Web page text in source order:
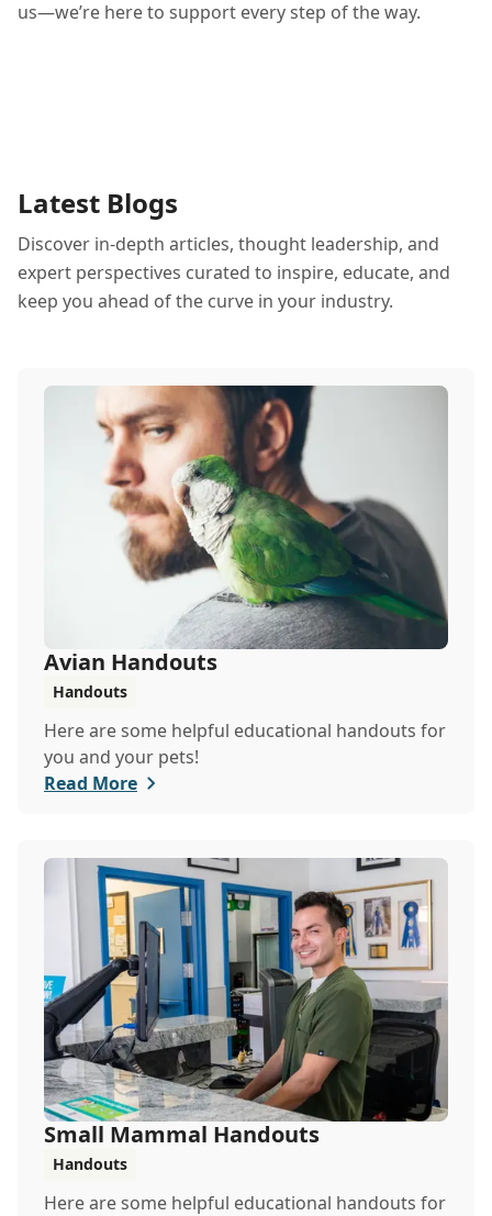
us—we’re here to support every step of the way.
Latest Blogs
Discover in-depth articles, thought leadership, and
expert perspectives curated to inspire, educate, and
keep you ahead of the curve in your industry.
Avian Handouts
Handouts
Here are some helpful educational handouts for
you and your pets!
Read More
Small Mammal Handouts
Handouts
Here are some helpful educational handouts for